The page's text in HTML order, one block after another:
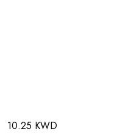
10.25 KWD